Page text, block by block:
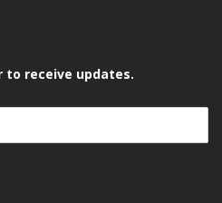
to receive updates.